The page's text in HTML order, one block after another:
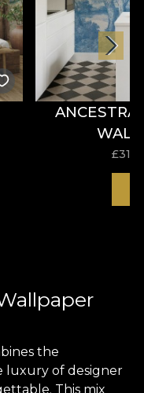
£
the
luxury of designer
This mix